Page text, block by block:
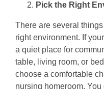
Pick the Right
There are several
right environment. If
a quiet place for
table, living room, or
choose a comfortable
nursing homeroom.